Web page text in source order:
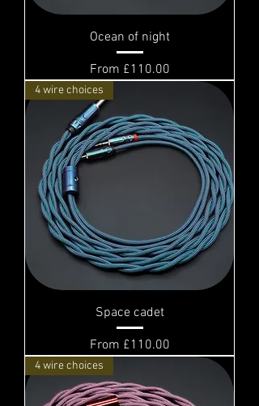
Ocean of night
From £110.00
Sale Price
4 wire choices
Space cadet
From £110.00
Sale Price
4 wire choices